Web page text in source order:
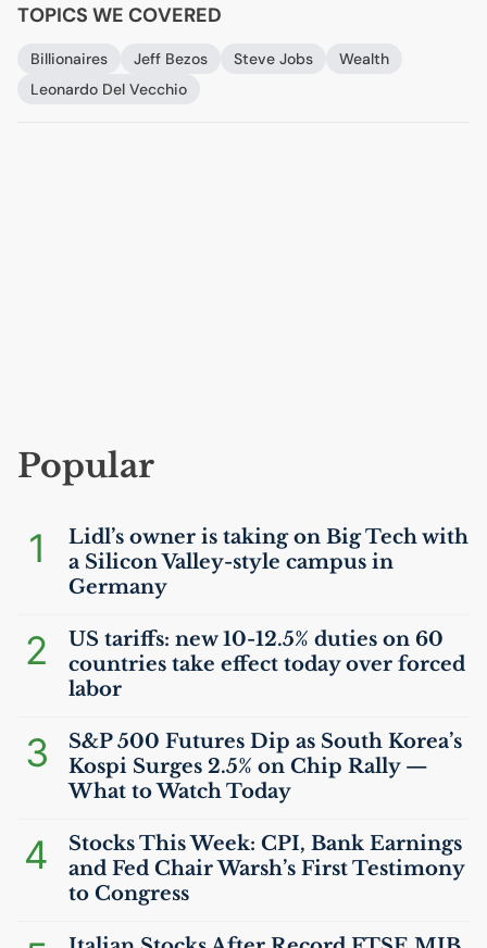
TOPICS WE COVERED
Billionaires Jeff Bezos Steve Jobs
Wealth
Leonardo Del Vecchio
Popular
1
Lidl’s owner is taking on Big Tech with
a Silicon Valley-style campus in
Germany
2 US tariffs: new 10-12.5% duties on 60
countries take effect today over forced
labor
3
S&P 500 Futures Dip as South Korea’s
Kospi Surges 2.5% on Chip Rally —
What to Watch Today
4 Stocks This Week: CPI, Bank Earnings
and Fed Chair Warsh’s First Testimony
to Congress